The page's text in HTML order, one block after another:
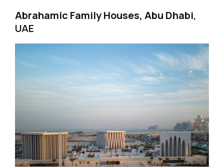
Abrahamic Family Houses, Abu Dhabi,
UAE